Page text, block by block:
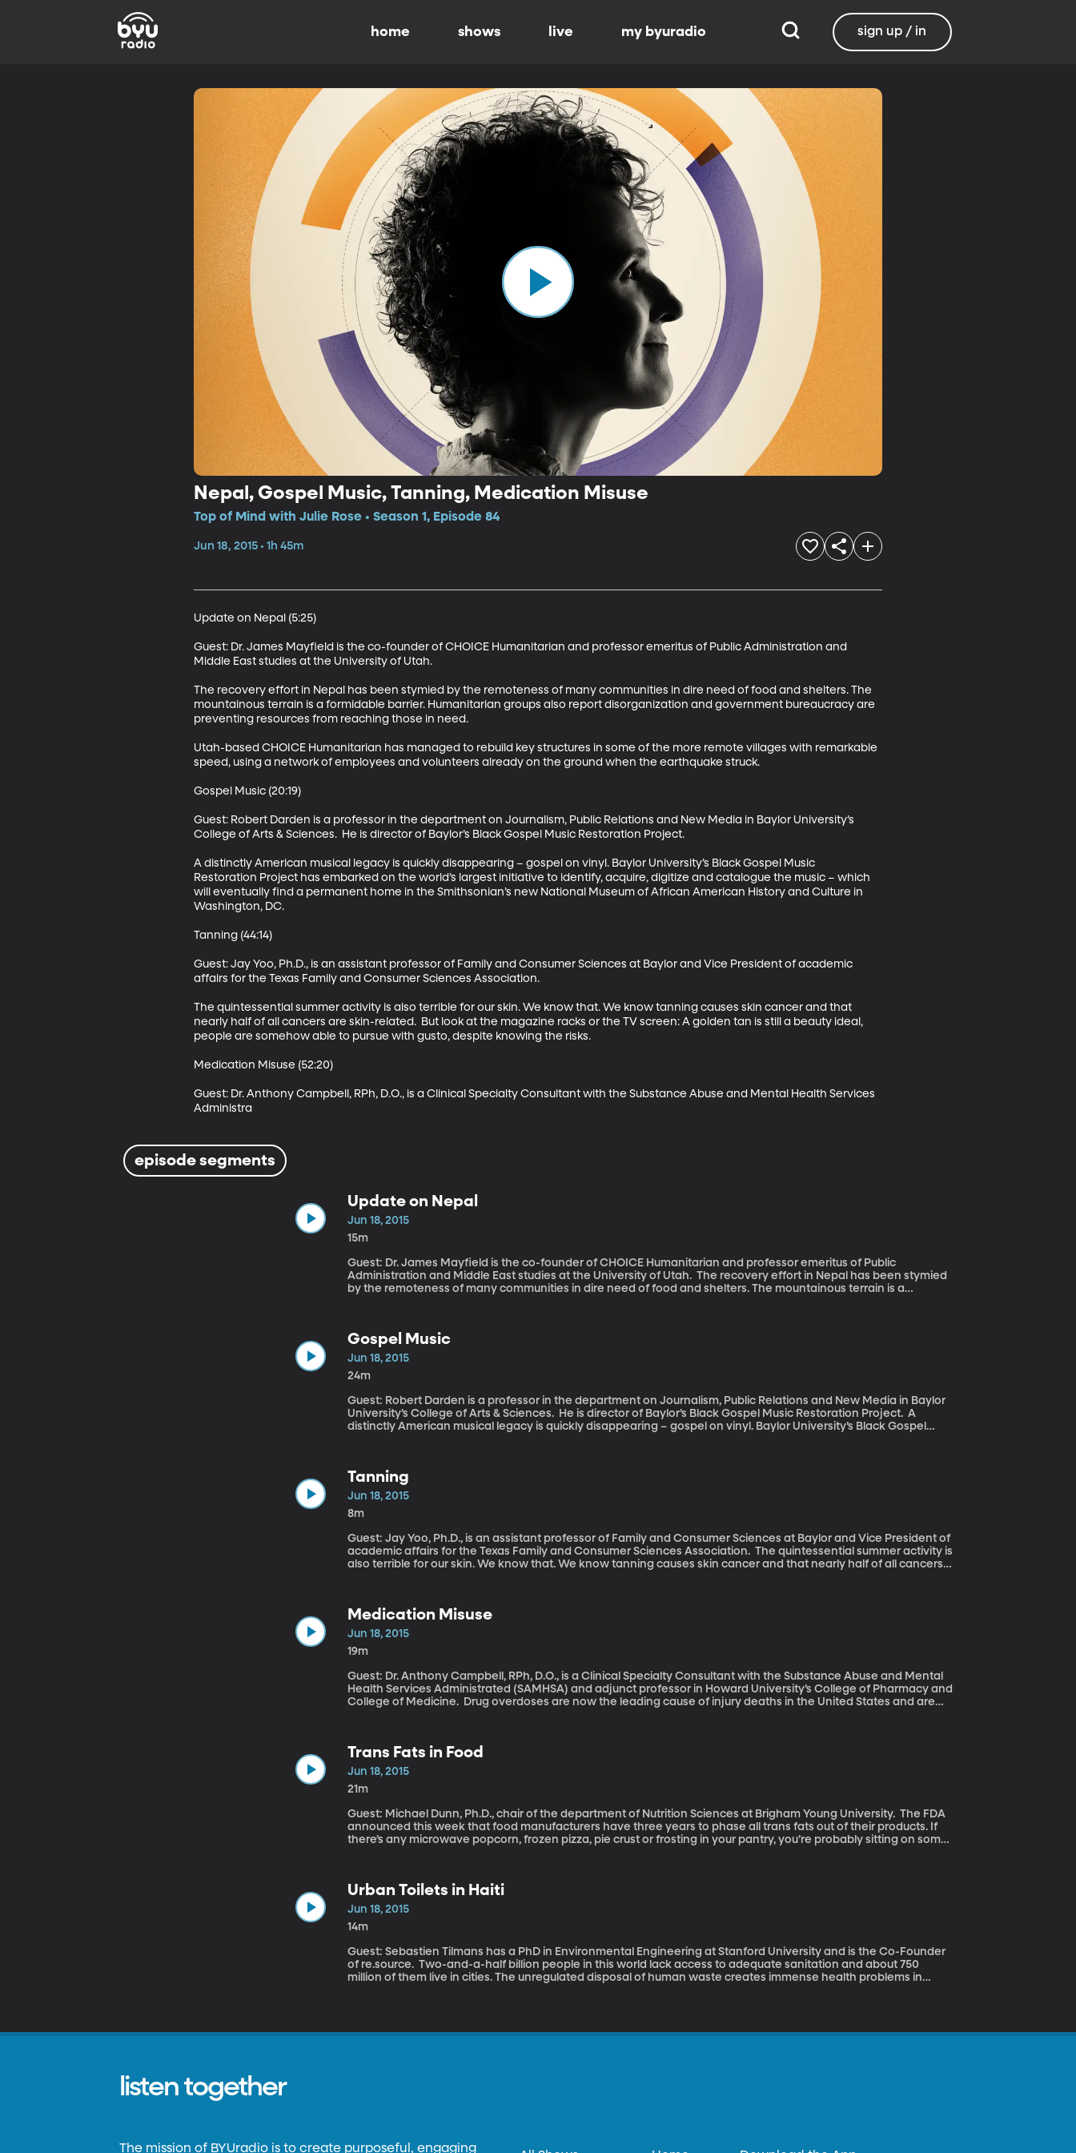
home shows live my byuradio sign up / in
Nepal, Gospel Music, Tanning, Medication Misuse
Top of Mind with Julie Rose • Season 1, Episode 84
Jun 18, 2015 • 1h 45m
Update on Nepal (5:25)
Guest: Dr. James Mayfield is the co-founder of CHOICE Humanitarian and professor emeritus of Public Administration and
Middle East studies at the University of Utah.
The recovery effort in Nepal has been stymied by the remoteness of many communities in dire need of food and shelters. The
mountainous terrain is a formidable barrier. Humanitarian groups also report disorganization and government bureaucracy are
preventing resources from reaching those in need.
Utah-based CHOICE Humanitarian has managed to rebuild key structures in some of the more remote villages with remarkable
speed, using a network of employees and volunteers already on the ground when the earthquake struck.
Gospel Music (20:19)
Guest: Robert Darden is a professor in the department on Journalism, Public Relations and New Media in Baylor University’s
College of Arts & Sciences.  He is director of Baylor’s Black Gospel Music Restoration Project.
A distinctly American musical legacy is quickly disappearing – gospel on vinyl. Baylor University’s Black Gospel Music
Restoration Project has embarked on the world’s largest initiative to identify, acquire, digitize and catalogue the music – which
will eventually find a permanent home in the Smithsonian’s new National Museum of African American History and Culture in
Washington, DC.
Tanning (44:14)
Guest: Jay Yoo, Ph.D., is an assistant professor of Family and Consumer Sciences at Baylor and Vice President of academic
affairs for the Texas Family and Consumer Sciences Association.
The quintessential summer activity is also terrible for our skin. We know that. We know tanning causes skin cancer and that
nearly half of all cancers are skin-related.  But look at the magazine racks or the TV screen: A golden tan is still a beauty ideal,
people are somehow able to pursue with gusto, despite knowing the risks.
Medication Misuse (52:20)
Guest: Dr. Anthony Campbell, RPh, D.O., is a Clinical Specialty Consultant with the Substance Abuse and Mental Health Services
Administra
episode segments
Update on Nepal
Jun 18, 2015
15m
Guest: Dr. James Mayfield is the co-founder of CHOICE Humanitarian and professor emeritus of Public
Administration and Middle East studies at the University of Utah. The recovery effort in Nepal has been stymied
by the remoteness of many communities in dire need of food and shelters. The mountainous terrain is a
volunteers already on the ground when the earthquake struck.
Gospel Music
Jun 18, 2015
24m
Guest: Robert Darden is a professor in the department on Journalism, Public Relations and New Media in Baylor
University’s College of Arts & Sciences. He is director of Baylor’s Black Gospel Music Restoration Project. A
distinctly American musical legacy is quickly disappearing – gospel on vinyl. Baylor University’s Black Gospel
Tanning
Jun 18, 2015
8m
Guest: Jay Yoo, Ph.D., is an assistant professor of Family and Consumer Sciences at Baylor and Vice President of
academic affairs for the Texas Family and Consumer Sciences Association. The quintessential summer activity is
also terrible for our skin. We know that. We know tanning causes skin cancer and that nearly half of all cancers
Medication Misuse
Jun 18, 2015
19m
Guest: Dr. Anthony Campbell, RPh, D.O., is a Clinical Specialty Consultant with the Substance Abuse and Mental
Health Services Administrated (SAMHSA) and adjunct professor in Howard University’s College of Pharmacy and
College of Medicine. Drug overdoses are now the leading cause of injury deaths in the United States and are
Trans Fats in Food
Jun 18, 2015
21m
Guest: Michael Dunn, Ph.D., chair of the department of Nutrition Sciences at Brigham Young University. The FDA
announced this week that food manufacturers have three years to phase all trans fats out of their products. If
there’s any microwave popcorn, frozen pizza, pie crust or frosting in your pantry, you’re probably sitting on some
Urban Toilets in Haiti
Jun 18, 2015
14m
Guest: Sebastien Tilmans has a PhD in Environmental Engineering at Stanford University and is the Co-Founder
of re.source. Two-and-a-half billion people in this world lack access to adequate sanitation and about 750
million of them live in cities. The unregulated disposal of human waste creates immense health problems in
listen together
The mission of BYUradio is to create purposeful, engaging